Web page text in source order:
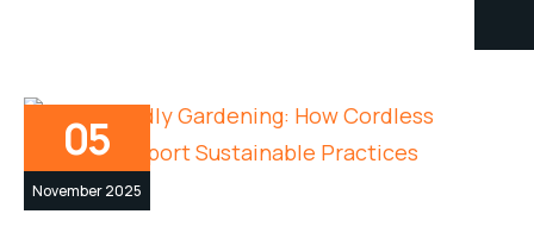
05
November 2025